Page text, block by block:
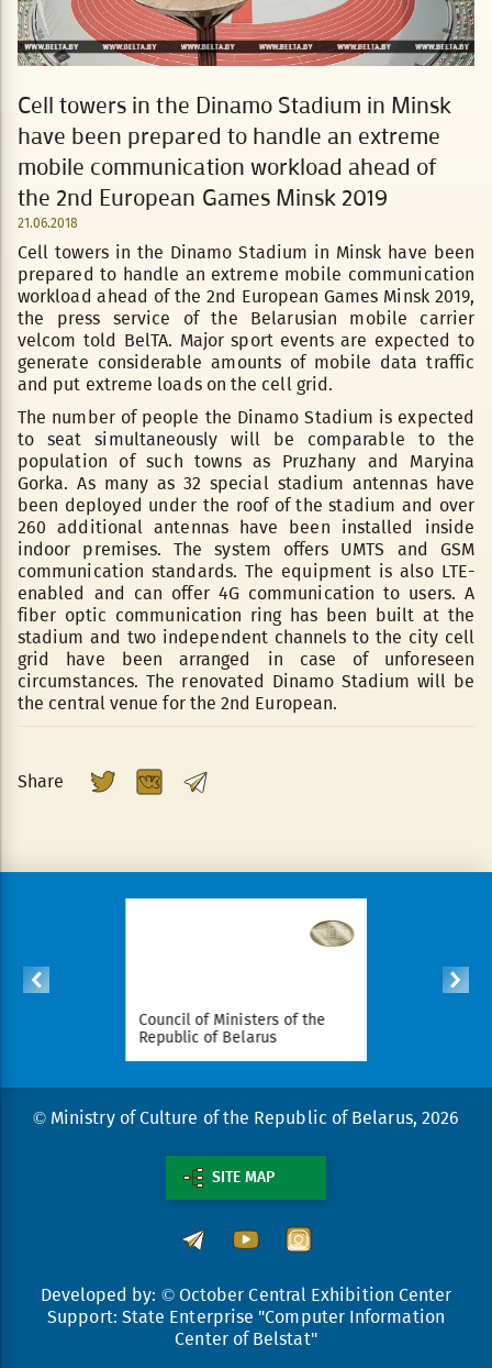
Cell towers in the Dinamo Stadium in Minsk
have been prepared to handle an extreme
mobile communication workload ahead of
the 2nd European Games Minsk 2019
21.06.2018
Cell towers in the Dinamo Stadium in Minsk have been
prepared to handle an extreme mobile communication
workload ahead of the 2nd European Games Minsk 2019,
the press service of the Belarusian mobile carrier
velcom told BelTA. Major sport events are expected to
generate considerable amounts of mobile data traffic
and put extreme loads on the cell grid.
The number of people the Dinamo Stadium is expected
to seat simultaneously will be comparable to the
population of such towns as Pruzhany and Maryina
Gorka. As many as 32 special stadium antennas have
been deployed under the roof of the stadium and over
260 additional antennas have been installed inside
indoor premises. The system offers UMTS and GSM
communication standards. The equipment is also LTE-
enabled and can offer 4G communication to users. A
fiber optic communication ring has been built at the
stadium and two independent channels to the city cell
grid have been arranged in case of unforeseen
circumstances. The renovated Dinamo Stadium will be
the central venue for the 2nd European.
Share
Council of Ministers of the
Republic of Belarus
© Ministry of Culture of the Republic of Belarus, 2026
SITE MAP
Developed by: © October Central Exhibition Center
Support: State Enterprise "Computer Information
Center of Belstat"